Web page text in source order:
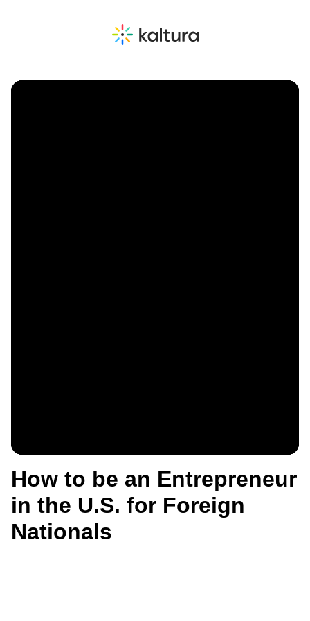
How to be an Entrepreneur
in the U.S. for Foreign
Nationals